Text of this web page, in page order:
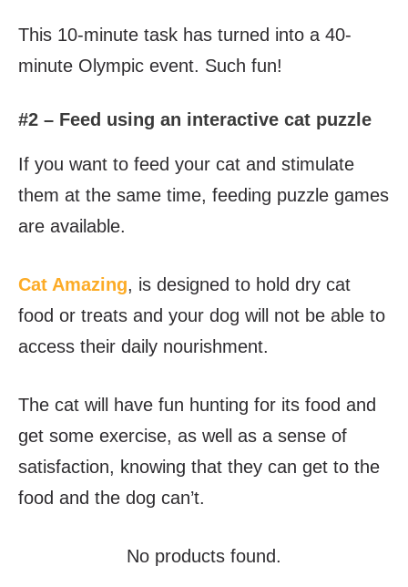
This 10-minute task has turned into a 40-
minute Olympic event. Such fun!
#2 – Feed using an interactive cat puzzle
If you want to feed your cat and stimulate
them at the same time, feeding puzzle games
are available.
Cat Amazing, is designed to hold dry cat
food or treats and your dog will not be able to
access their daily nourishment.
The cat will have fun hunting for its food and
get some exercise, as well as a sense of
satisfaction, knowing that they can get to the
food and the dog can’t.
No products found.